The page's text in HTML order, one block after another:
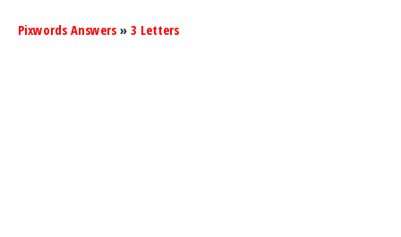
Pixwords Answers » 3 Letters